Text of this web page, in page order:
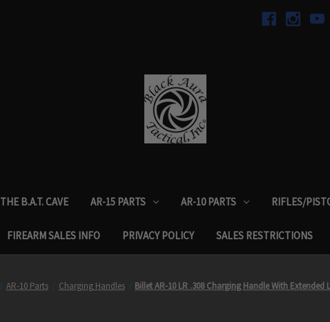
THE B.A.T. CAVE AR-15 PARTS AR-10 PARTS RIFLES/
FIREARM SALES INFO PRIVACY POLICY SALES RESTRICTIONS
AR-10 Parts Charging Handles Billet AR-10 LR .308 Charging Handle With Extended